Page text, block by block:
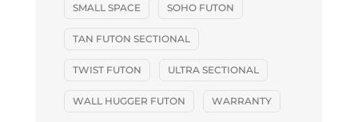
SMALL SPACE SOHO FUTON
TAN FUTON SECTIONAL
TWIST FUTON ULTRA SECTIONAL
WALL HUGGER FUTON WARRANTY